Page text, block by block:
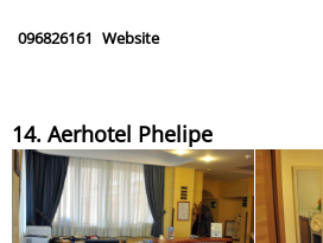
096826161 Website
14. Aerhotel Phelipe